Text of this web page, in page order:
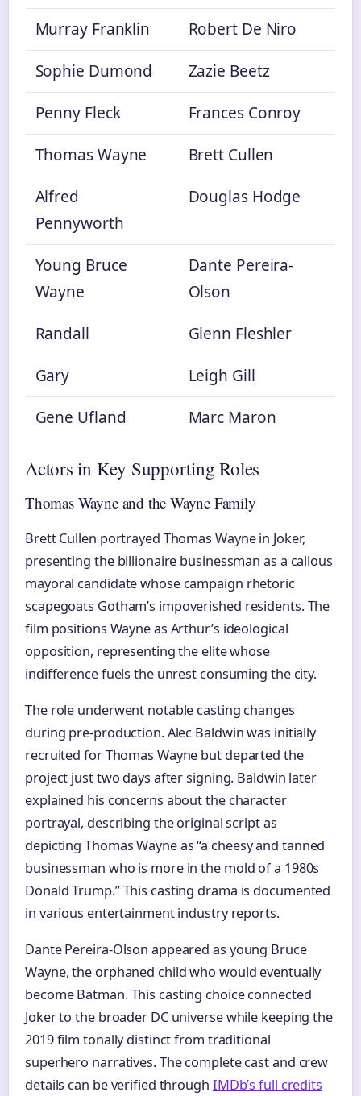
Murray Franklin
Robert De Niro
Sophie Dumond
Zazie Beetz
Penny Fleck
Frances Conroy
Thomas Wayne
Brett Cullen
Alfred
Pennyworth
Douglas Hodge
Young Bruce
Wayne
Dante Pereira-
Olson
Randall
Glenn Fleshler
Gary
Leigh Gill
Gene Ufland
Marc Maron
Actors in Key Supporting Roles
Thomas Wayne and the Wayne Family
Brett Cullen portrayed Thomas Wayne in Joker,
presenting the billionaire businessman as a callous
mayoral candidate whose campaign rhetoric
scapegoats Gotham’s impoverished residents. The
film positions Wayne as Arthur’s ideological
opposition, representing the elite whose
indifference fuels the unrest consuming the city.
The role underwent notable casting changes
during pre-production. Alec Baldwin was initially
recruited for Thomas Wayne but departed the
project just two days after signing. Baldwin later
explained his concerns about the character
portrayal, describing the original script as
depicting Thomas Wayne as “a cheesy and tanned
businessman who is more in the mold of a 1980s
Donald Trump.” This casting drama is documented
in various entertainment industry reports.
Dante Pereira-Olson appeared as young Bruce
Wayne, the orphaned child who would eventually
become Batman. This casting choice connected
Joker to the broader DC universe while keeping the
2019 film tonally distinct from traditional
superhero narratives. The complete cast and crew
details can be verified through IMDb’s full credits